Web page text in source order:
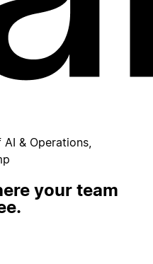
& Operations,
your team